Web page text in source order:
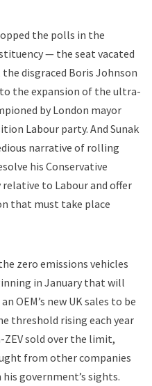
the polls in the
— the seat vacated
the disgraced Boris Johnson
the expansion of the ultra-
by London mayor
Labour party. And Sunak
narrative of rolling
his Conservative
to Labour and offer
that must take place
zero emissions vehicles
in January that will
OEM’s new UK sales to be
threshold rising each year
ZEV sold over the limit,
from other companies
government’s sights.